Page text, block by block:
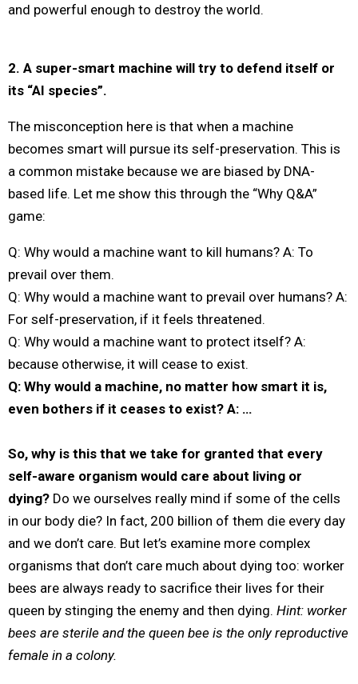
and powerful enough to destroy the world.
2. A super-smart machine will try to defend itself or
its “AI species”.
The misconception here is that when a machine
becomes smart will pursue its self-preservation. This is
a common mistake because we are biased by DNA-
based life. Let me show this through the “Why Q&A”
game:
Q: Why would a machine want to kill humans? A: To
prevail over them.
Q: Why would a machine want to prevail over humans? A:
For self-preservation, if it feels threatened.
Q: Why would a machine want to protect itself? A:
because otherwise, it will cease to exist.
Q: Why would a machine, no matter how smart it is,
even bothers if it ceases to exist? A: …
So, why is this that we take for granted that every
self-aware organism would care about living or
dying? Do we ourselves really mind if some of the cells
in our body die? In fact, 200 billion of them die every day
and we don’t care. But let’s examine more complex
organisms that don’t care much about dying too: worker
bees are always ready to sacrifice their lives for their
queen by stinging the enemy and then dying. Hint: worker
bees are sterile and the queen bee is the only reproductive
female in a colony.